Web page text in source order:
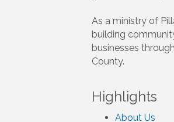
As a ministry of
building
businesses
County.
Highlights
About Us